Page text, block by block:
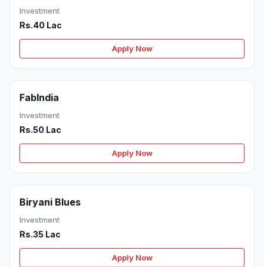
Investment
Rs.40 Lac
Apply Now
FabIndia
Investment
Rs.50 Lac
Apply Now
Biryani Blues
Investment
Rs.35 Lac
Apply Now